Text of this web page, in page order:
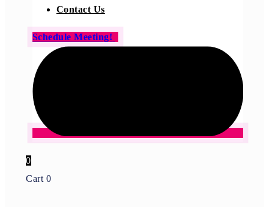
Contact Us
Schedule Meeting!
0
Cart 0